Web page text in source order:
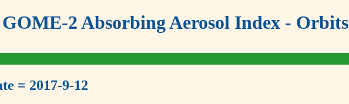
GOME-2 Absorbing Aerosol Index - Orbits
= 2017-9-12